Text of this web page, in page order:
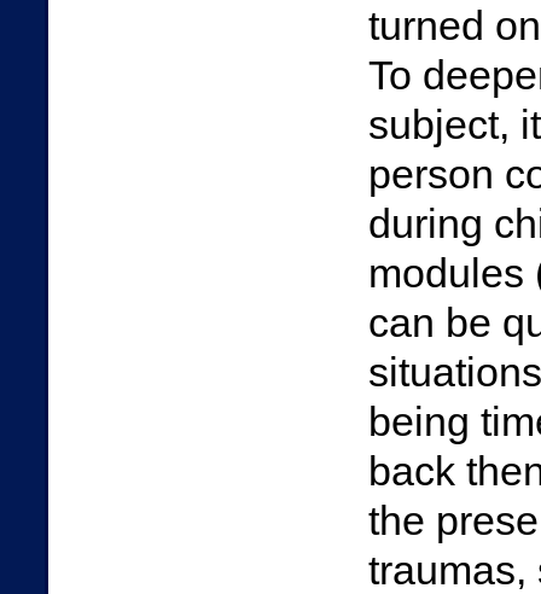
turned
To
subject,
person
during
modules
can be
being
back
the
traumas,